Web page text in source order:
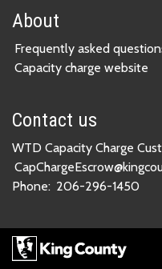
About
Frequently asked
Capacity charge website
Contact us
WTD Capacity Charge
Phone: 206-296-1450